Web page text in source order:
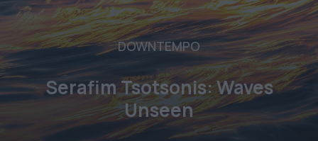
DOWNTEMPO
Serafim Tsotsonis: Waves
Unseen